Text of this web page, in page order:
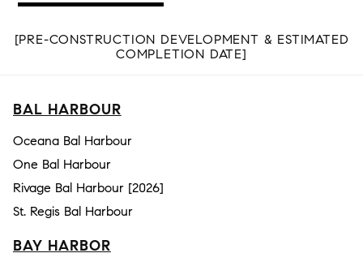
[PRE-CONSTRUCTION DEVELOPMENT & ESTIMATED
COMPLETION DATE]
BAL HARBOUR
Oceana Bal Harbour
One Bal Harbour
Rivage Bal Harbour [2026]
St. Regis Bal Harbour
BAY HARBOR